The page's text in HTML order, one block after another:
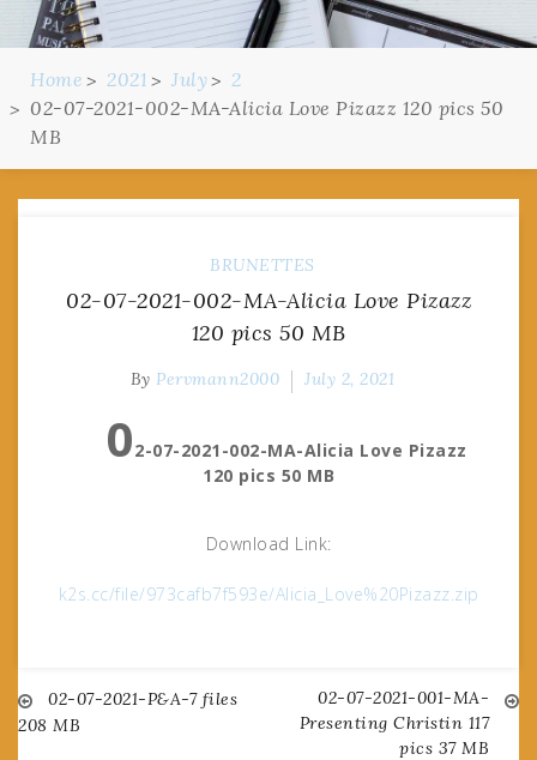
Home 2021 July
2
02-07-2021-002-MA-Alicia Love Pizazz 120 pics 50
MB
BRUNETTES
02-07-2021-002-MA-Alicia Love Pizazz
120 pics 50 MB
By Pervmann2000 July 2, 2021
02-07-2021-002-MA-Alicia Love Pizazz
120 pics 50 MB
Download Link:
k2s.cc/file/973cafb7f593e/Alicia_Love%20Pizazz.zip
Post
02-07-2021-P&A-7 files
208 MB
02-07-2021-001-MA-
Presenting Christin 117
pics 37 MB